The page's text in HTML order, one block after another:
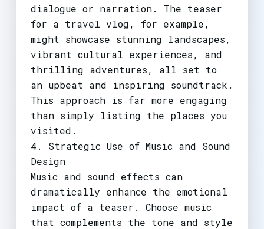
dialogue or narration. The teaser
for a travel vlog, for example,
might showcase stunning landscapes,
vibrant cultural experiences, and
thrilling adventures, all set to
an upbeat and inspiring soundtrack.
This approach is far more engaging
than simply listing the places you
visited.
4. Strategic Use of Music and Sound
Design
Music and sound effects can
dramatically enhance the emotional
impact of a teaser. Choose music
that complements the tone and style